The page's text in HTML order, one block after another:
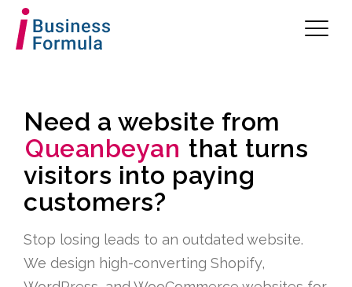
Need a website from
Queanbeyan that turns
visitors into paying
customers?
Stop losing leads to an outdated website.
We design high-converting Shopify,